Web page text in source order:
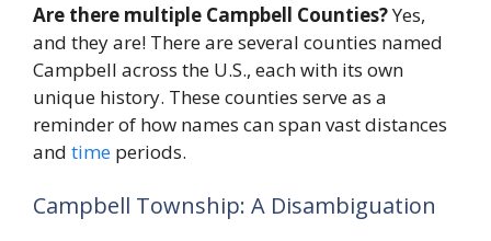
Are there multiple Campbell Counties?Yes,
and they are! There are several counties named
Campbell across the U.S., each with its own
unique history. These counties serve as a
reminder of how names can span vast distances
and time periods.
Campbell Township: A Disambiguation